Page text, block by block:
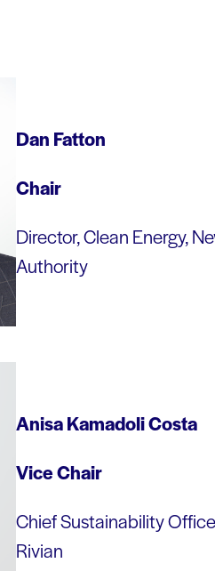
Dan Fatton
Chair
Director, Clean Energy,
Authority
Anisa Kamadoli Costa
ViceChair
Chief Sustainability
Rivian